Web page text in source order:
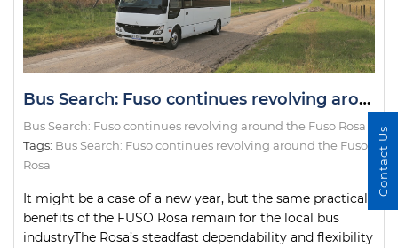
Bus Search: Fuso continues revolving around the Fuso Rosa
Bus Search: Fuso continues revolving around the Fuso Rosa
Tags: Bus Search: Fuso continues revolving around the Fuso
Rosa
It might be a case of a new year, but the same practical
benefits of the FUSO Rosa remain for the local bus
industryThe Rosa’s steadfast dependability and flexibility
Contact Us